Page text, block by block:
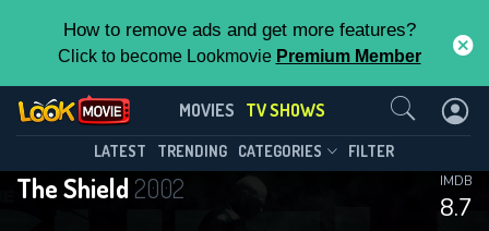
How to remove ads and get more features?
Click to become Lookmovie Premium Member
MOVIES TV SHOWS
LATEST TRENDING CATEGORIES FILTER
The Shield2002
8.7
IMDB
The Shield(2002)
Season 7 Episode 13
This Feature is Exclusive for
Contributors
Contact Us